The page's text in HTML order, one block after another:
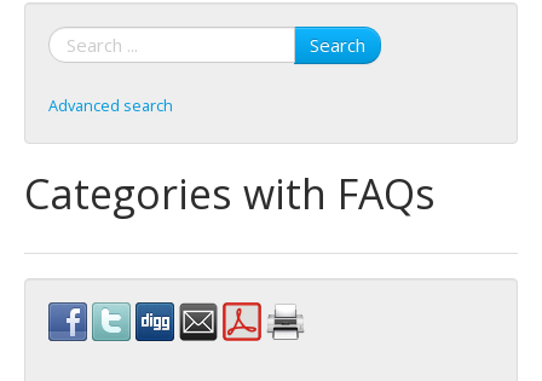
Search
Advanced search
Categories with FAQs